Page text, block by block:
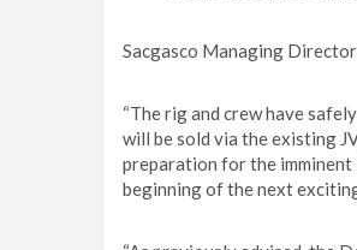
Sacgasco Managing
“The rig and crew have
will be sold via the existing
preparation for the
beginning of the next